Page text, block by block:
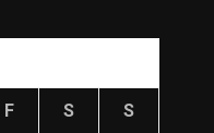
F S S